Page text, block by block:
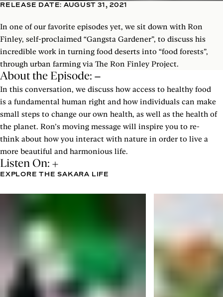
RELEASE DATE: AUGUST 31, 2021
In one of our favorite episodes yet, we sit down with Ron
Finley, self-proclaimed “Gangsta Gardener”, to discuss his
incredible work in turning food deserts into “food forests”,
through urban farming via The Ron Finley Project.
About the Episode:
In this conversation, we discuss how access to healthy food
is a fundamental human right and how individuals can make
small steps to change our own health, as well as the health of
the planet. Ron’s moving message will inspire you to re-
think about how you interact with nature in order to live a
more beautiful and harmonious life.
Listen On:
EXPLORE THE SAKARA LIFE